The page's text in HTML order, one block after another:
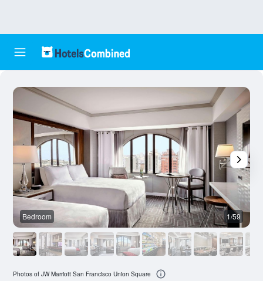
Bedroom 1/59
Photos of JW Marriott San Francisco Union Square